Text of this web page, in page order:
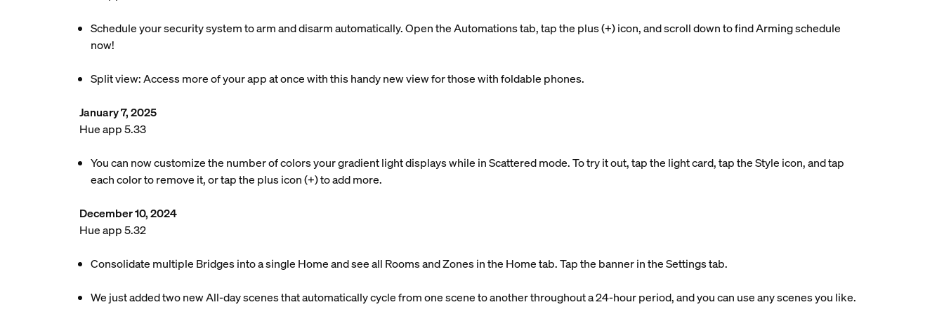
Schedule your security system to arm and disarm automatically. Open the Automations tab, tap the plus (+) icon, and scroll down to find Arming schedule
now!
Split view: Access more of your app at once with this handy new view for those with foldable phones.
January 7, 2025
Hue app 5.33
You can now customize the number of colors your gradient light displays while in Scattered mode. To try it out, tap the light card, tap the Style icon, and tap
each color to remove it, or tap the plus icon (+) to add more.
December 10, 2024
Hue app 5.32
Consolidate multiple Bridges into a single Home and see all Rooms and Zones in the Home tab. Tap the banner in the Settings tab.
We just added two new All-day scenes that automatically cycle from one scene to another throughout a 24-hour period, and you can use any scenes you like.